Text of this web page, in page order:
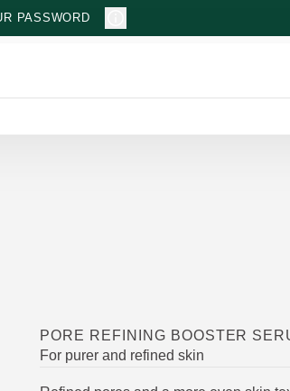
PASSWORD
PORE REFINING BOOSTER
For purer and refined skin